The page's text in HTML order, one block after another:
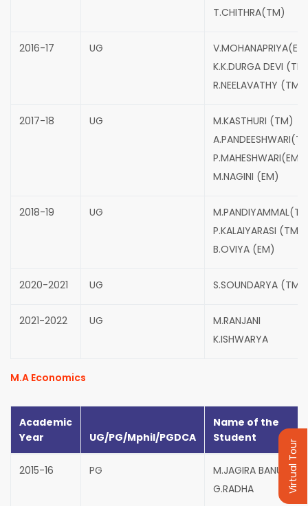
T.CHITHRA(TM)
2016-17 UG
K.K.DURGA DEVI
R.NEELAVATHY (TM)
2017-18 UG
M.KASTHURI (TM)
P.MAHESHWARI(EM)
M.NAGINI (EM)
2018-19 UG
P.KALAIYARASI (TM)
B.OVIYA (EM)
2020-2021 UG S.SOUNDARYA (TM)
2021-2022 UG
M.RANJANI
K.ISHWARYA
M.A Economics
Academic
Year
UG/PG/Mphil/PGDCA
Name of the
Student
2015-16 PG
M.JAGIRA BANU
G.RADHA
Virtual Tour